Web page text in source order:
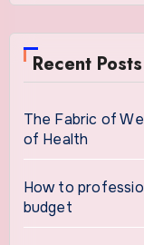
Recent Posts
The Fabric of
of Health
How to
budget